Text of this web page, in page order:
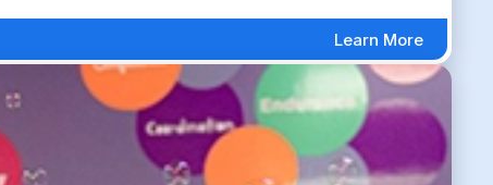
Learn More